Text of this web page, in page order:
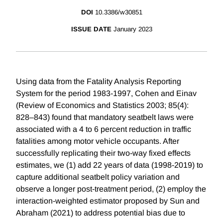
DOI 10.3386/w30851
ISSUE DATE January 2023
Using data from the Fatality Analysis Reporting
System for the period 1983-1997, Cohen and Einav
(Review of Economics and Statistics 2003; 85(4):
828–843) found that mandatory seatbelt laws were
associated with a 4 to 6 percent reduction in traffic
fatalities among motor vehicle occupants. After
successfully replicating their two-way fixed effects
estimates, we (1) add 22 years of data (1998-2019) to
capture additional seatbelt policy variation and
observe a longer post-treatment period, (2) employ the
interaction-weighted estimator proposed by Sun and
Abraham (2021) to address potential bias due to